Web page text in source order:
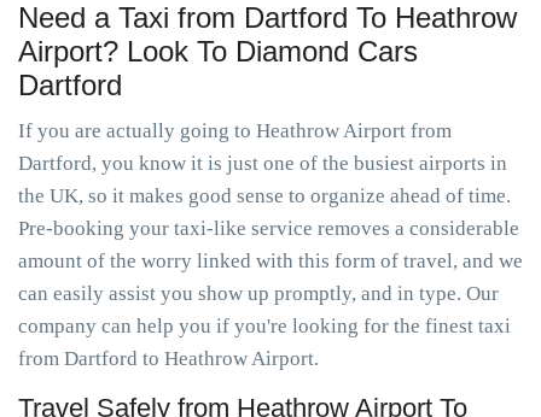
Need a Taxi from Dartford To Heathrow
Airport? Look To Diamond Cars
Dartford
If you are actually going to Heathrow Airport from
Dartford, you know it is just one of the busiest airports in
the UK, so it makes good sense to organize ahead of time.
Pre-booking your taxi-like service removes a considerable
amount of the worry linked with this form of travel, and we
can easily assist you show up promptly, and in type. Our
company can help you if you're looking for the finest taxi
from Dartford to Heathrow Airport.
Travel Safely from Heathrow Airport To